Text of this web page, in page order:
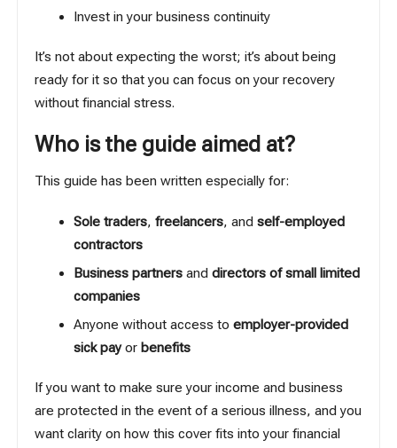
Invest in your business continuity
It’s not about expecting the worst; it’s about being
ready for it so that you can focus on your recovery
without financial stress.
Who is the guide aimed at?
This guide has been written especially for:
Sole traders, freelancers, and self-employed
contractors
Business partnersand directors of small limited
companies
Anyone without access to employer-provided
sick payor benefits
If you want to make sure your income and business
are protected in the event of a serious illness, and you
want clarity on how this cover fits into your financial